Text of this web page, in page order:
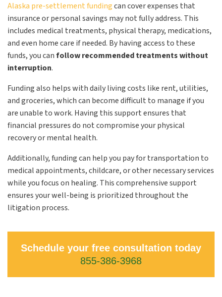
Alaska pre-settlement fundingcan cover expenses that
insurance or personal savings may not fully address. This
includes medical treatments, physical therapy, medications,
and even home care if needed. By having access to these
funds, you canfollow recommended treatments without
interruption.
Funding also helps with daily living costs like rent, utilities,
and groceries, which can become difficult to manage if you
are unable to work. Having this support ensures that
financial pressures do not compromise your physical
recovery or mental health.
Additionally, funding can help you pay for transportation to
medical appointments, childcare, or other necessary services
while you focus on healing. This comprehensive support
ensures your well-being is prioritized throughout the
litigation process.
Schedule your free consultation today
855-386-3968